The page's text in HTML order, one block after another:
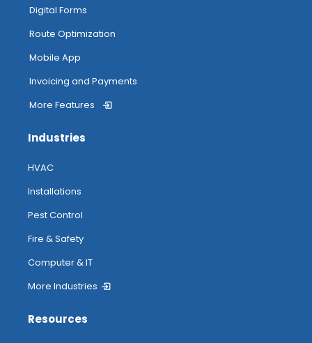
Digital Forms
Route Optimization
Mobile App
Invoicing and Payments
More Features
Industries
HVAC
Installations
Pest Control
Fire & Safety
Computer & IT
More Industries
Resources